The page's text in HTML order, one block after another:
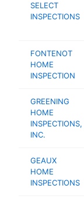
SELECT
INSPECTIONS
FONTENOT
HOME
INSPECTION
GREENING
HOME
INSPECTIONS,
INC.
GEAUX
HOME
INSPECTIONS